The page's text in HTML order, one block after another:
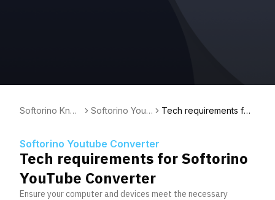
Softorino Kno
Softorino Yout
Tech requirements for
Softorino Youtube Converter
Tech requirements for Softorino
YouTube Converter
Ensure your computer and devices meet the necessary